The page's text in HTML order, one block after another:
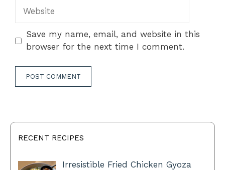
Website
Save my name, email, and website in this
browser for the next time I comment.
RECENT RECIPES
Irresistible Fried Chicken Gyoza